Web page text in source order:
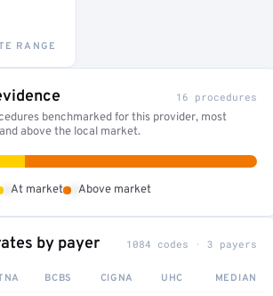
RANGE
16 procedures
benchmarked for this provider, most
above the local market.
At market Above market
by payer 1084 codes · 3 payers
BCBS CIGNA UHC MEDIAN